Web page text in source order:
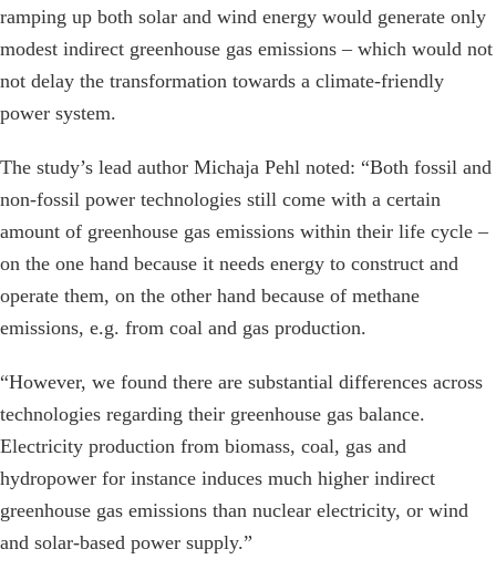
ramping up both solar and wind energy would generate only
modest indirect greenhouse gas emissions – which would not
not delay the transformation towards a climate-friendly
power system.
The study’s lead author Michaja Pehl noted: “Both fossil and
non-fossil power technologies still come with a certain
amount of greenhouse gas emissions within their life cycle –
on the one hand because it needs energy to construct and
operate them, on the other hand because of methane
emissions, e.g. from coal and gas production.
“However, we found there are substantial differences across
technologies regarding their greenhouse gas balance.
Electricity production from biomass, coal, gas and
hydropower for instance induces much higher indirect
greenhouse gas emissions than nuclear electricity, or wind
and solar-based power supply.”